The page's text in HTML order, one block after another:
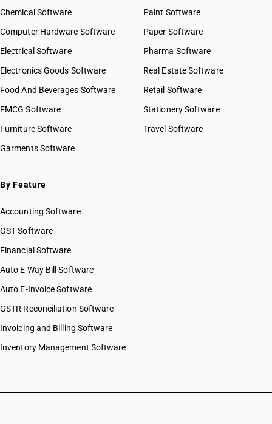
Chemical Software
Computer Hardware Software
Electrical Software
Electronics Goods Software
Food And Beverages Software
FMCG Software
Furniture Software
Garments Software
Paint Software
Paper Software
Pharma Software
Real Estate Software
Retail Software
Stationery Software
Travel Software
By Feature
Accounting Software
GST Software
Financial Software
Auto E Way Bill Software
Auto E-Invoice Software
GSTR Reconciliation Software
Invoicing and Billing Software
Inventory Management Software